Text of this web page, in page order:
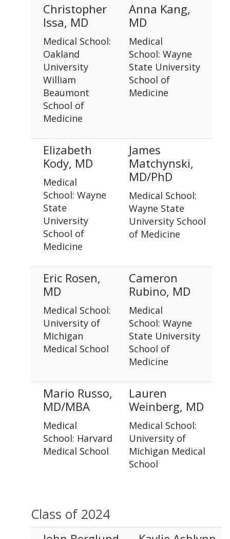
Christopher
Issa, MD
Medical School:
Oakland
University
William
Beaumont
School of
Medicine
Anna Kang,
MD
Medical
School: Wayne
State University
School of
Medicine
Elizabeth
Kody, MD
Medical
School: Wayne
State
University
School of
Medicine
James
Matchynski,
MD/PhD
Medical School:
Wayne State
University School
of Medicine
Eric Rosen,
MD
Medical School:
University of
Michigan
Medical School
Cameron
Rubino, MD
Medical
School: Wayne
State University
School of
Medicine
Mario Russo,
MD/MBA
Medical
School: Harvard
Medical School
Lauren
Weinberg, MD
Medical School:
University of
Michigan Medical
School
Class of 2024